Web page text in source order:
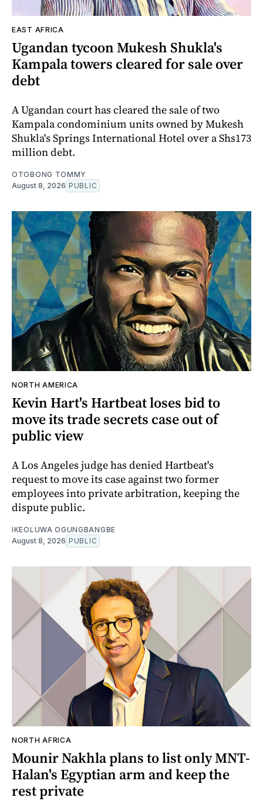
EAST AFRICA
Ugandan tycoon Mukesh Shukla's
Kampala towers cleared for sale over
debt
A Ugandan court has cleared the sale of two
Kampala condominium units owned by Mukesh
Shukla's Springs International Hotel over a Shs173
million debt.
OTOBONG TOMMY
August 8, 2026 PUBLIC
NORTH AMERICA
Kevin Hart's Hartbeat loses bid to
move its trade secrets case out of
public view
A Los Angeles judge has denied Hartbeat's
request to move its case against two former
employees into private arbitration, keeping the
dispute public.
IKEOLUWA OGUNGBANGBE
August 8, 2026 PUBLIC
NORTH AFRICA
Mounir Nakhla plans to list only MNT-
Halan's Egyptian arm and keep the
rest private